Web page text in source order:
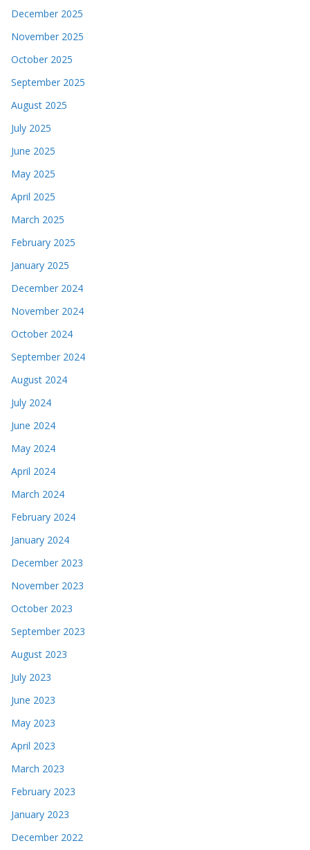
December 2025
November 2025
October 2025
September 2025
August 2025
July 2025
June 2025
May 2025
April 2025
March 2025
February 2025
January 2025
December 2024
November 2024
October 2024
September 2024
August 2024
July 2024
June 2024
May 2024
April 2024
March 2024
February 2024
January 2024
December 2023
November 2023
October 2023
September 2023
August 2023
July 2023
June 2023
May 2023
April 2023
March 2023
February 2023
January 2023
December 2022